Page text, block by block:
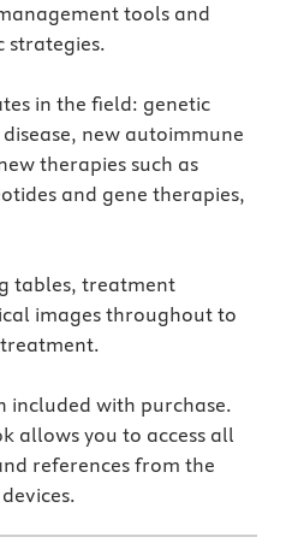
tools and
strategies.
in the field: genetic
new autoimmune
therapies such as
and gene therapies,
tables, treatment
images throughout to
included with purchase.
allows you to access all
references from the